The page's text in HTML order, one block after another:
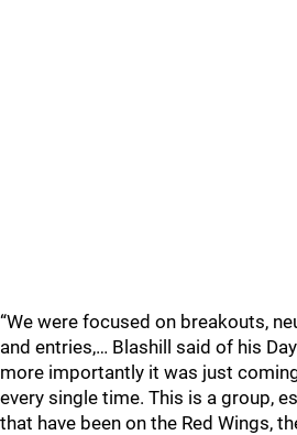
“We were focused on breakouts,
and entries,… Blashill said of his
more importantly it was just
every single time. This is a group,
that have been on the Red Wings,